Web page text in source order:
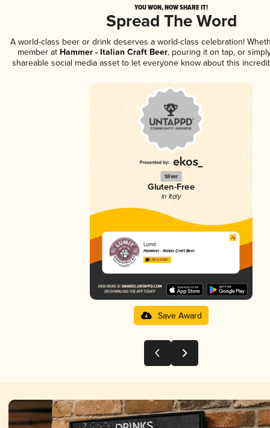
YOU WON, NOW SHARE IT!
Spread The Word
A world-class beer or drink deserves a world-class celebration!
member atHammer - Italian Craft Beer, pouring it on tap, or
shareable social media asset to let everyone know about this
Silver
Gluten-Free
in Italy
Lumit
Hammer - Italian Craft Beer
3.68 in 2025
Save Award